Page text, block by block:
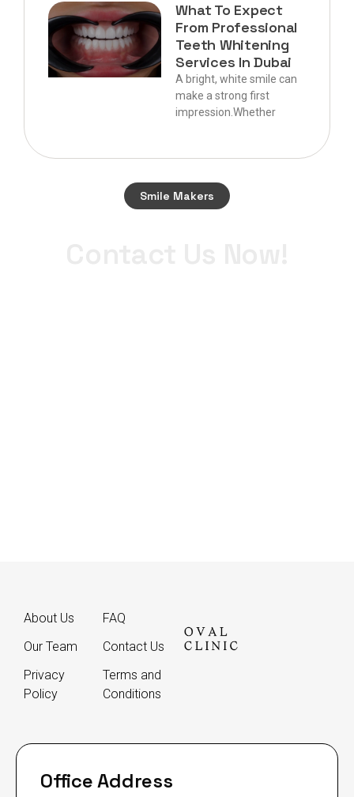
What To Expect
From Professional
Teeth Whitening
Services In Dubai
A bright, white smile can
make a strong first
impression.Whether
Smile Makers
About Us
Our Team
Privacy
Policy
FAQ
Contact Us
Terms and
Conditions
Office Address